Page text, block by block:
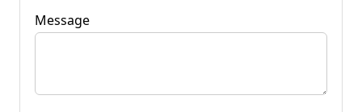
Message